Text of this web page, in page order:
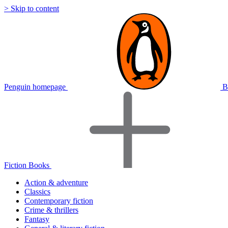
> Skip to content
Penguin homepage
Fiction Books
Action & adventure
Classics
Contemporary fiction
Crime & thrillers
Fantasy